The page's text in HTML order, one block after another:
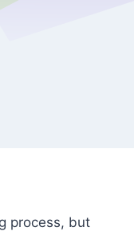
process, but